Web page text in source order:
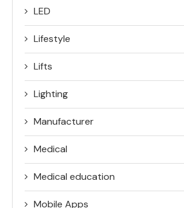
LED
Lifestyle
Lifts
Lighting
Manufacturer
Medical
Medical education
Mobile Apps